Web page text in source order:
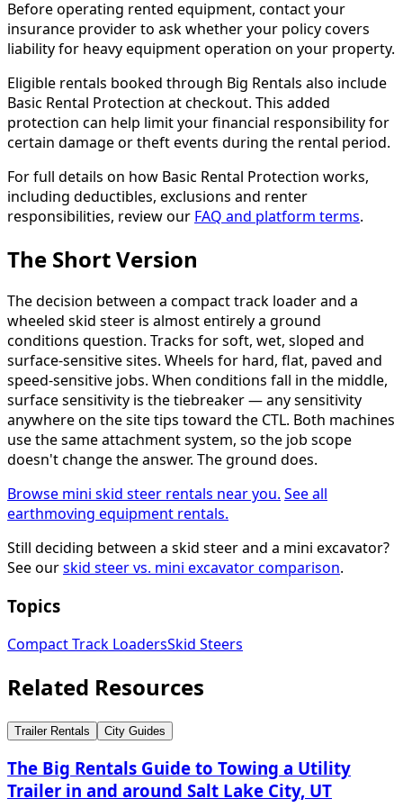
Before operating rented equipment, contact your
insurance provider to ask whether your policy covers
liability for heavy equipment operation on your property.
Eligible rentals booked through Big Rentals also include
Basic Rental Protection at checkout. This added
protection can help limit your financial responsibility for
certain damage or theft events during the rental period.
For full details on how Basic Rental Protection works,
including deductibles, exclusions and renter
responsibilities, review our FAQ and platform terms.
The Short Version
The decision between a compact track loader and a
wheeled skid steer is almost entirely a ground
conditions question. Tracks for soft, wet, sloped and
surface-sensitive sites. Wheels for hard, flat, paved and
speed-sensitive jobs. When conditions fall in the middle,
surface sensitivity is the tiebreaker — any sensitivity
anywhere on the site tips toward the CTL. Both machines
use the same attachment system, so the job scope
doesn't change the answer. The ground does.
Browse mini skid steer rentals near you. See all
earthmoving equipment rentals.
Still deciding between a skid steer and a mini excavator?
See ourskid steer vs. mini excavator comparison.
Topics
Compact Track LoadersSkid Steers
Related Resources
Trailer Rentals City Guides
The Big Rentals Guide to Towing a Utility
Trailer in and around Salt Lake City, UT